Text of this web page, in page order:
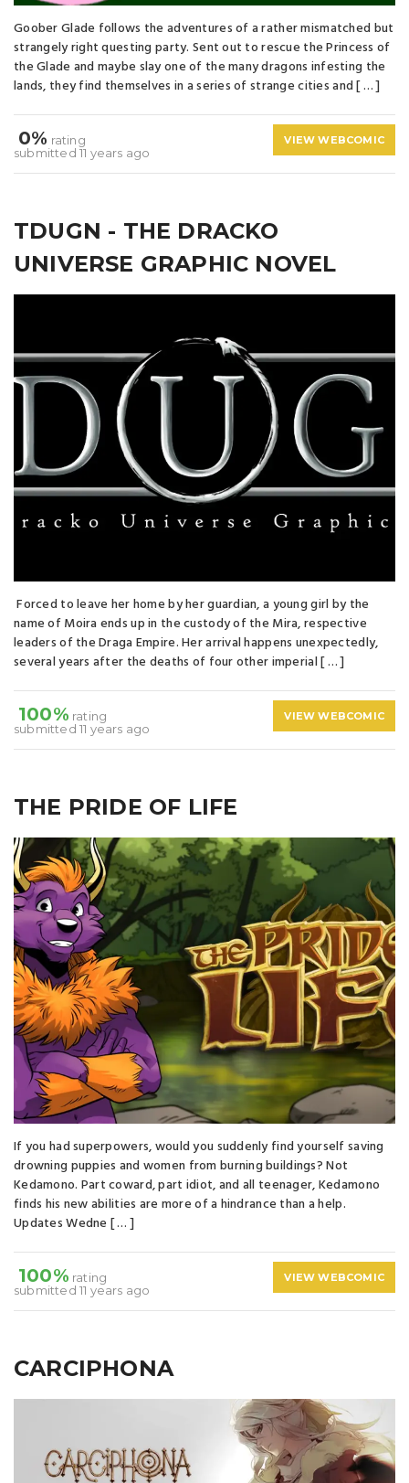
Goober Glade follows the adventures of a rather mismatched but
strangely right questing party. Sent out to rescue the Princess of
the Glade and maybe slay one of the many dragons infesting the
lands, they find themselves in a series of strange cities and [ … ]
0% rating
submitted 11 years ago
VIEW WEBCOMIC
TDUGN - THE DRACKO
UNIVERSE GRAPHIC NOVEL
Forced to leave her home by her guardian, a young girl by the
name of Moira ends up in the custody of the Mira, respective
leaders of the Draga Empire. Her arrival happens unexpectedly,
several years after the deaths of four other imperial [ … ]
100% rating
submitted 11 years ago
VIEW WEBCOMIC
THE PRIDE OF LIFE
If you had superpowers, would you suddenly find yourself saving
drowning puppies and women from burning buildings? Not
Kedamono. Part coward, part idiot, and all teenager, Kedamono
finds his new abilities are more of a hindrance than a help.
Updates Wedne [ … ]
100% rating
submitted 11 years ago
VIEW WEBCOMIC
CARCIPHONA